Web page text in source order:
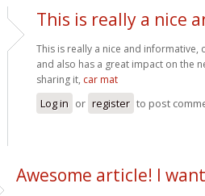
This is really a nice
This is really a nice and
and also has a great impact on the
sharing it, car mat
Log in or register to post
Awesome article! I want